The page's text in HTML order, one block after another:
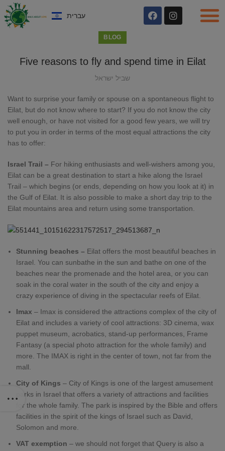
עברית
BLOG
Five reasons to fly and spend time in Eilat
שביל ישראל
Want to surprise your family or spouse on a spontaneous flight to
Eilat, but do not know where to start? If you do not know the city
well enough, or have not visited for a good few years, we will try
to put you in order in terms of the most equal attractions the city
has to offer:
Israel Trail – For hiking enthusiasts and well-wishers among you,
Eilat can be a great destination to start a hike along the Israel
Trail – which begins (or ends, depending on how you look at it) in
the Gulf of Eilat. It is also possible to make a short day trip to the
Eilat mountains area and return using some transportation.
Stunning beaches – Eilat offers the most beautiful beaches in
Israel. You can sunbathe in the sun and bathe on one of the
beaches near the promenade and the hotel area, or you can
soak in the coral water in the south of the city and enjoy a
crazy experience of diving in the spectacular reefs of Eilat.
Imax – Imax is considered the attractions complex of the city of
Eilat and includes a variety of cool attractions: 3D cinema, wax
puppet museum, acrobatics, stand-up performances, Frame
Fantasy (a special photo attraction for the whole family) and
more. The IMAX is right in the center of town, not far from the
mall.
City of Kings – City of Kings is one of the largest amusement
parks in Israel that offers a variety of attractions and facilities
for the whole family. The park is inspired by the Bible and offers
facilities in the spirit of the kings of Israel such as David,
Solomon and more.
VAT exemption – we should not forget that Query is also a